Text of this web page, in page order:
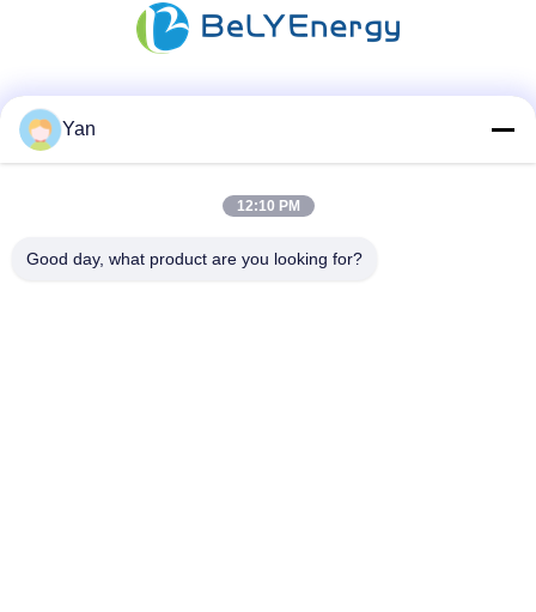
Yan
12:10 PM
Good day, what product are you looking for?